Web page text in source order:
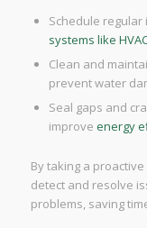
Schedule
systems like
Clean and
prevent water
Seal gaps and
improve energy
By taking a
detect and resolve
problems, saving